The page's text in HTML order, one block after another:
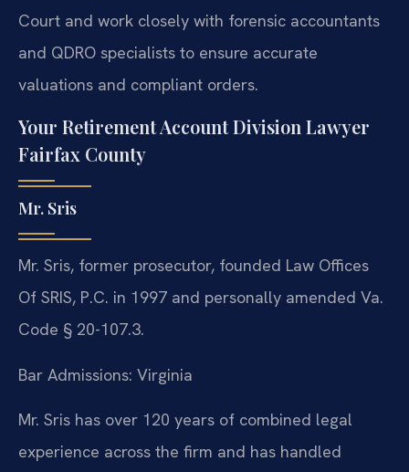
Court and work closely with forensic accountants
and QDRO specialists to ensure accurate
valuations and compliant orders.
Your Retirement Account Division Lawyer
Fairfax County
Mr. Sris
Mr. Sris, former prosecutor, founded Law Offices
Of SRIS, P.C. in 1997 and personally amended Va.
Code § 20-107.3.
Bar Admissions: Virginia
Mr. Sris has over 120 years of combined legal
experience across the firm and has handled